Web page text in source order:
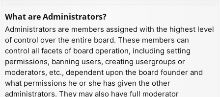
What are Administrators?
Administrators are members assigned with the highest level
of control over the entire board. These members can
control all facets of board operation, including setting
permissions, banning users, creating usergroups or
moderators, etc., dependent upon the board founder and
what permissions he or she has given the other
administrators. They may also have full moderator